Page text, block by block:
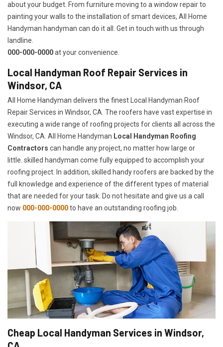
about your budget. From furniture moving to a window repair to
painting your walls to the installation of smart devices, All Home
Handyman handyman can do it all. Get in touch with us through
landline.
000-000-0000at your convenience.
Local Handyman Roof Repair Services in
Windsor, CA
All Home Handyman delivers the finest Local Handyman Roof
Repair Services in Windsor, CA. The roofers have vast expertise in
executing a wide range of roofing projects for clients all across the
Windsor, CA. All Home Handyman Local Handyman Roofing
Contractors can handle any project, no matter how large or
little. skilled handyman come fully equipped to accomplish your
roofing project. In addition, skilled handy roofers are backed by the
full knowledge and experience of the different types of material
that are needed for your task. Do not hesitate and give us a call
now 000-000-0000to have an outstanding roofing job.
Cheap Local Handyman Services in Windsor,